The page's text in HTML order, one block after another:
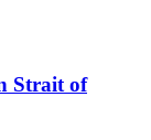
Strait of